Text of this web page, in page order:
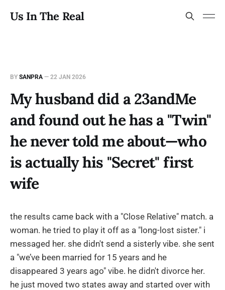
Us In The Real
BY SANPRA — 22 JAN 2026
My husband did a 23andMe
and found out he has a "Twin"
he never told me about—who
is actually his "Secret" first
wife
the results came back with a "Close Relative" match. a
woman. he tried to play it off as a "long-lost sister." i
messaged her. she didn't send a sisterly vibe. she sent
a "we’ve been married for 15 years and he
disappeared 3 years ago" vibe. he didn't divorce her.
he just moved two states away and started over with